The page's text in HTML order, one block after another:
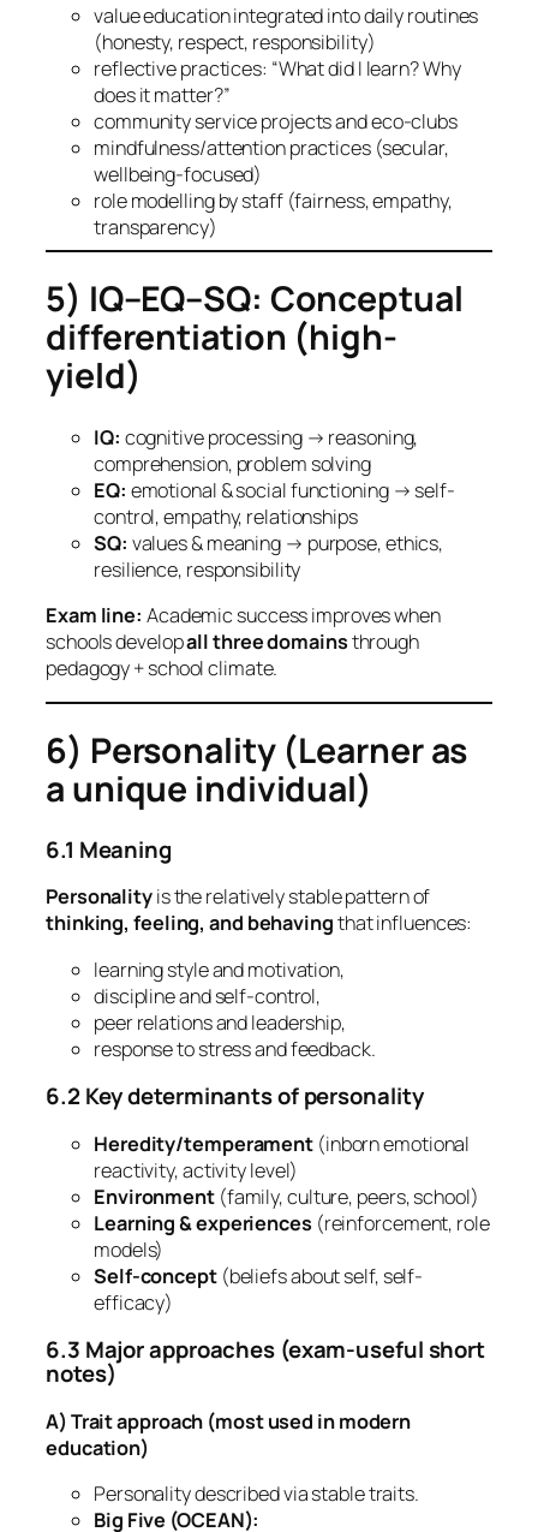
value education integrated into daily routines
(honesty, respect, responsibility)
reflective practices: “What did I learn? Why
does it matter?”
community service projects and eco-clubs
mindfulness/attention practices (secular,
wellbeing-focused)
role modelling by staff (fairness, empathy,
transparency)
5) IQ–EQ–SQ: Conceptual
differentiation (high-
yield)
IQ: cognitive processing → reasoning,
comprehension, problem solving
EQ: emotional & social functioning → self-
control, empathy, relationships
SQ: values & meaning → purpose, ethics,
resilience, responsibility
Exam line: Academic success improves when
schools developall three domainsthrough
pedagogy + school climate.
6) Personality (Learner as
a unique individual)
6.1 Meaning
Personalityis the relatively stable pattern of
thinking, feeling, and behavingthat influences:
learning style and motivation,
discipline and self-control,
peer relations and leadership,
response to stress and feedback.
6.2 Key determinants of personality
Heredity/temperament (inborn emotional
reactivity, activity level)
Environment(family, culture, peers, school)
Learning & experiences (reinforcement, role
models)
Self-concept(beliefs about self, self-
efficacy)
6.3 Major approaches (exam-useful short
notes)
A) Trait approach (most used in modern
education)
Personality described via stable traits.
Big Five (OCEAN):